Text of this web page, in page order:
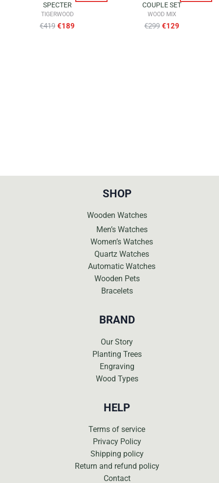
€169.€89.
€199.€79.
SPECTER
TIGERWOOD
€419 Original
€189
COUPLE SET
WOOD MIX
€299 Original
€129
SHOP
Wooden Watches
Men’s Watches
Women’s Watches
Quartz Watches
Automatic Watches
Wooden Pets
Bracelets
BRAND
Our Story
Planting Trees
Engraving
Wood Types
HELP
Terms of service
Privacy Policy
Shipping policy
Return and refund policy
Contact